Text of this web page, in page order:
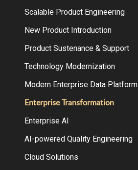
Scalable Product Engineering
New Product Introduction
Product Sustenance & Support
Technology Modernization
Modern Enterprise Data Platform
Enterprise Transformation
Enterprise AI
AI-powered Quality Engineering
Cloud Solutions